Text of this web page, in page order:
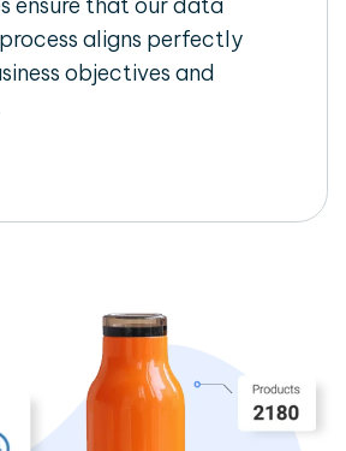
aligns perfectly
objectives and